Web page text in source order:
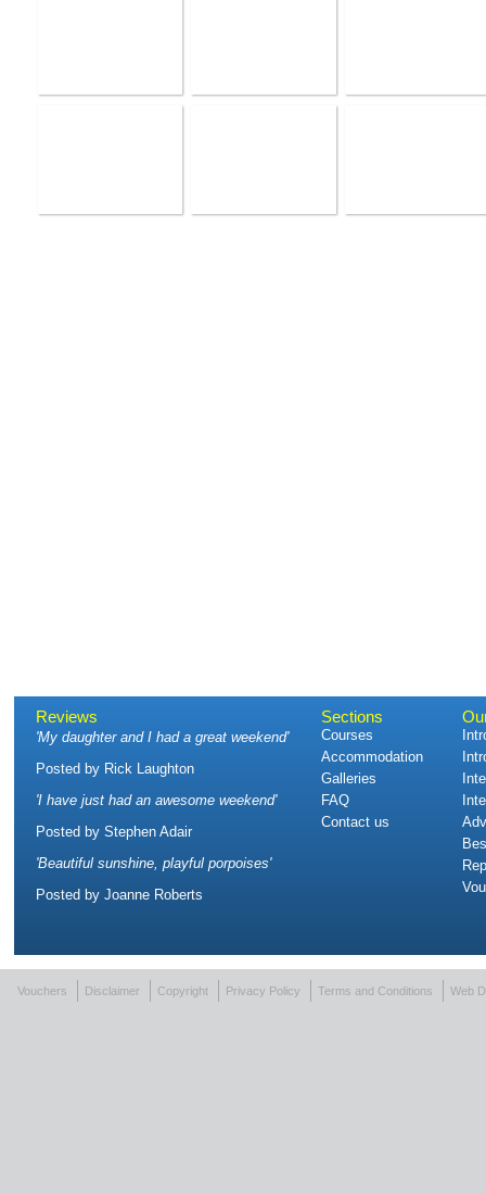
Reviews
'My daughter and I had a great weekend'
Posted by Rick Laughton
'I have just had an awesome weekend'
Posted by Stephen Adair
'Beautiful sunshine, playful porpoises'
Posted by Joanne Roberts
Sections
Courses
Accommodation
Galleries
FAQ
Contact us
Vouchers Disclaimer Copyright Privacy Policy Terms and Conditions Web